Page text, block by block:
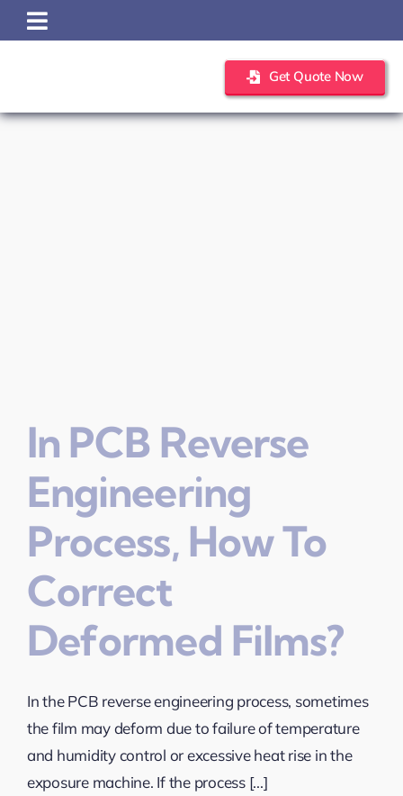
Skip
to
Get Quote Now
In PCB Reverse
Engineering
Process, How To
Correct
Deformed Films?
In the PCB reverse engineering process, sometimes
the film may deform due to failure of temperature
and humidity control or excessive heat rise in the
exposure machine. If the process [...]